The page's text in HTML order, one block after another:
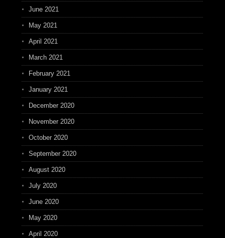
June 2021
May 2021
April 2021
March 2021
February 2021
January 2021
December 2020
November 2020
October 2020
September 2020
August 2020
July 2020
June 2020
May 2020
April 2020